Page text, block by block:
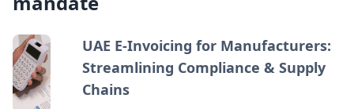
UAE E-Invoicing for Manufacturers:
Streamlining Compliance & Supply
Chains